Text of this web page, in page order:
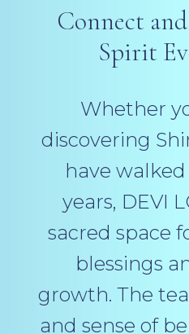
Connect
Spirit
Whether
discovering
have
years, DEVI
sacred space
blessings
growth. The
and sense of